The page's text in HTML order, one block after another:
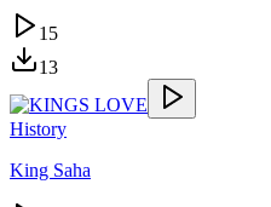
15
13
History
King Saha